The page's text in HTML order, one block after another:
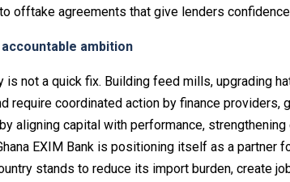
offtake agreements that give lenders
ambition
is not a quick fix. Building feed mills, upgrading
require coordinated action by finance providers,
aligning capital with performance,
EXIM Bank is positioning itself as a partner
stands to reduce its import burden, create